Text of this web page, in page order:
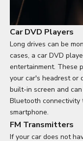
Car DVD Players
Long drives can be
cases, a car DVD
entertainment. These
your car's headrest or
built-in screen and
Bluetooth connectivity
smartphone.
FM Transmitters
If your car does not